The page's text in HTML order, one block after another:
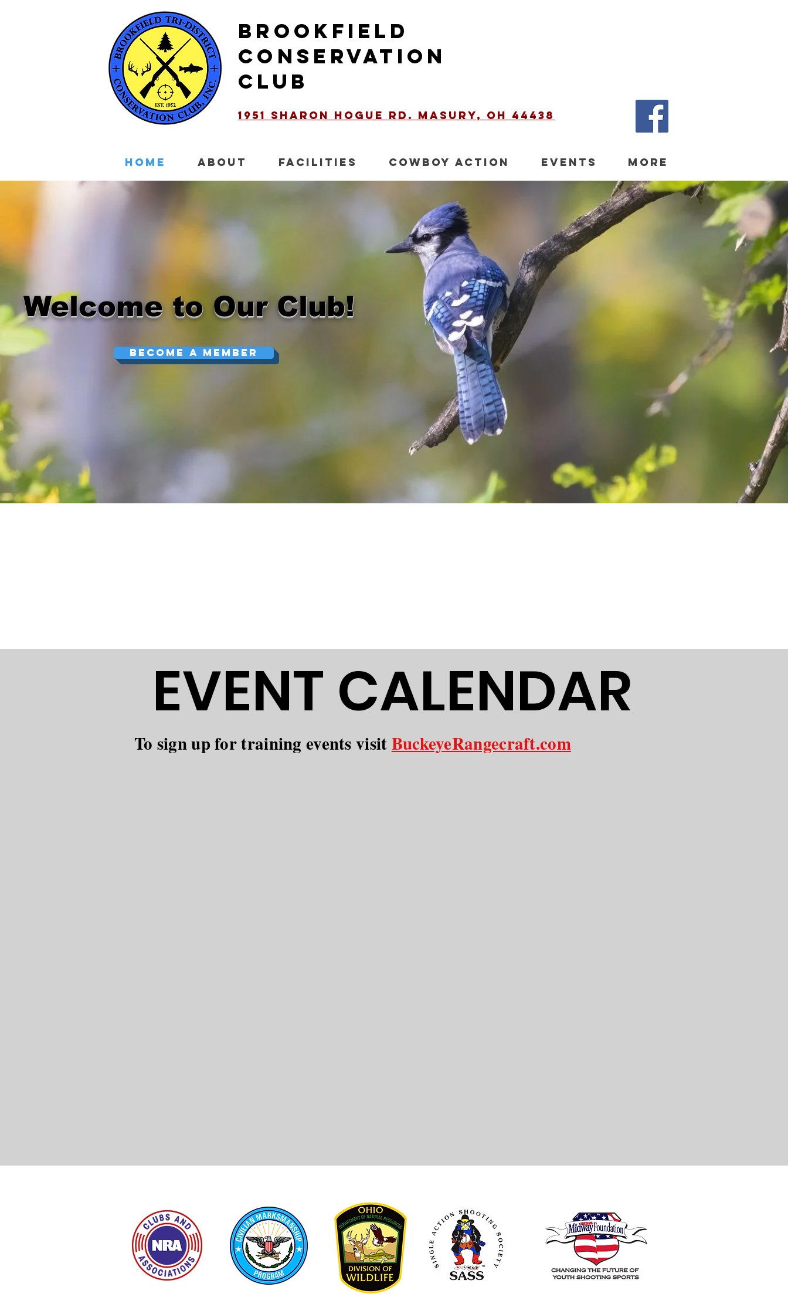
BROOKFIELD
CONSERVATION
CLUB
1951 Sharon Hogue Rd. Masury, OH 44438
HOME ABOUT FACILITIES COWBOY ACTION EVENTS More
Welcome to Our Club!
Become A Member
EVENT CALENDAR
To sign up for training events visitBuckeyeRangecraft.com